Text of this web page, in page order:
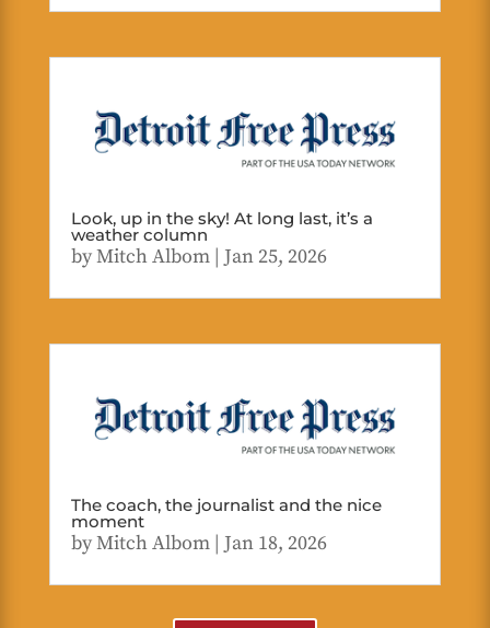
Look, up in the sky! At long last, it’s a
weather column
byMitch Albom| Jan 25, 2026
The coach, the journalist and the nice
moment
byMitch Albom| Jan 18, 2026